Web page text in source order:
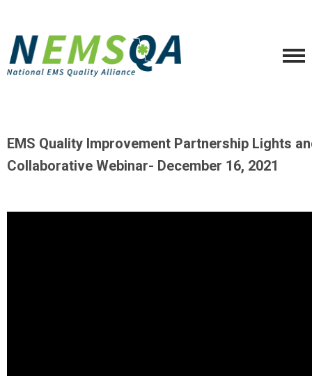
EMS Quality Improvement Partnership Lights
Collaborative Webinar- December 16, 2021